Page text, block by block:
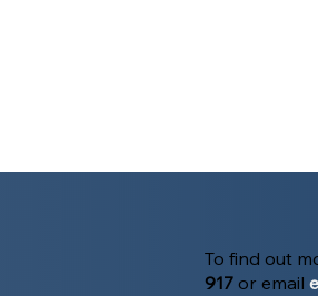
To find out
917 or email